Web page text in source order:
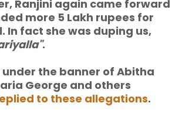
Ranjini again came forward
more 5 Lakh rupees for
fact she was duping us,
.
the banner of Abitha
George and others
to these allegations.